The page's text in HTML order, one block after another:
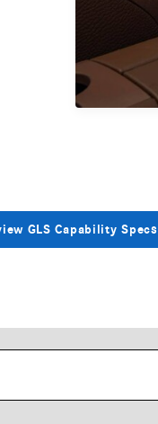
GLS Capability Specs